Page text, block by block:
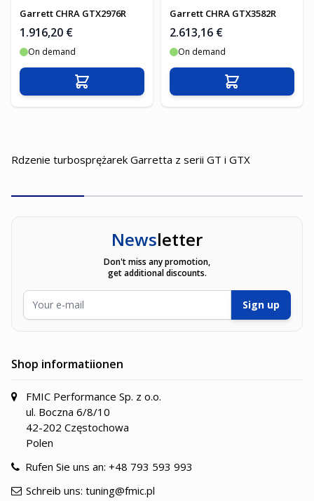
Garrett CHRA GTX2976R
1.916,20 €
On demand
In den Warenkorb
Garrett CHRA GTX3582R
2.613,16 €
On demand
In den
Rdzenie turbosprężarek Garretta z serii GT i GTX
Newsletter
Don't miss any promotion,
get additional discounts.
Sign up
Shop informatiionen
FMIC Performance Sp. z o.o.
ul. Boczna 6/8/10
42-202 Częstochowa
Polen
Rufen Sie uns an: +48 793 593 993
Schreib uns: tuning@fmic.pl